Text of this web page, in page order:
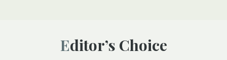
Editor’s Choice